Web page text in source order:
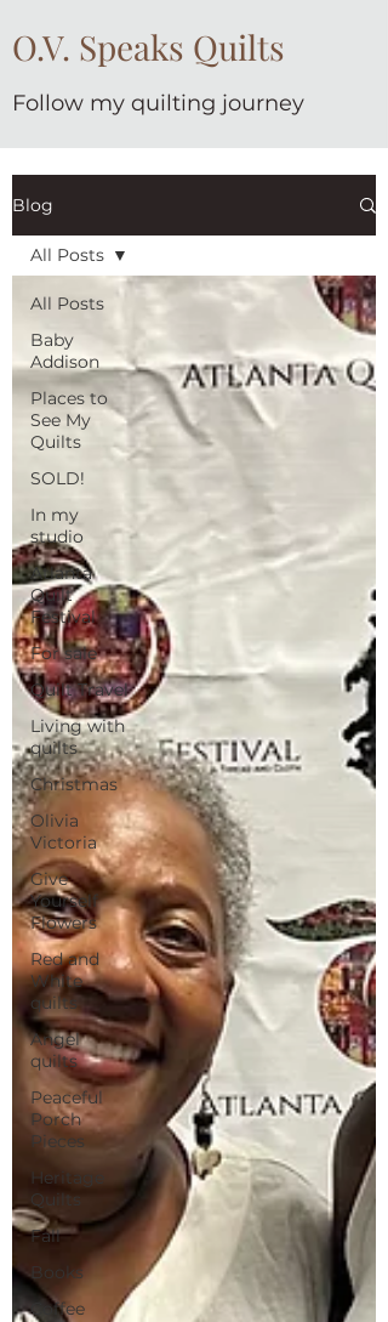
O.V. Speaks Quilts
Follow my quilting journey
Blog
All Posts
Baby
Addison
Places to
See My
Quilts
SOLD!
In my
studio
Atlanta
Quilt
Festival
For sale
Quilt Travel
Living with
quilts
Christmas
Olivia
Victoria
Give
Yourself
Flowers
Red and
White
quilts
Angel
quilts
Peaceful
Porch
Pieces
Heritage
Quilts
Fall
Books
Coffee
All Posts